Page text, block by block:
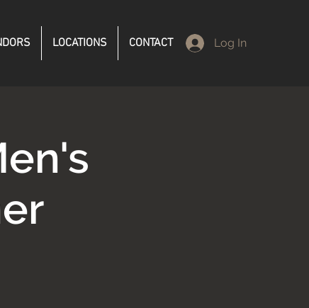
LOCATIONS CONTACT Log In